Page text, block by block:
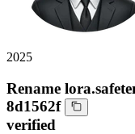
2025
Rename
8d1562f
verified